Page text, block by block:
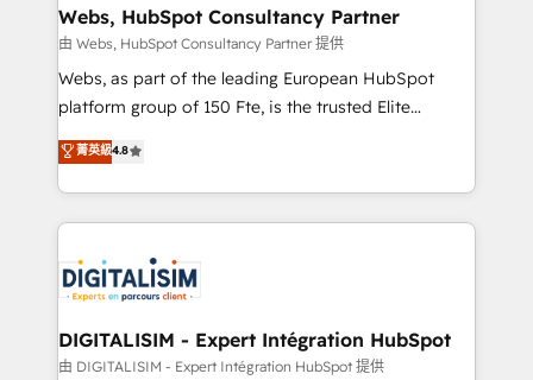
their unique business needs. We are thrilled to have
Blue Frog in the HubSpot ecosystem leading the
way for customers!" - Yamini Rangan, CEO of
HubSpot “Our experience with the team at Blue Frog
of experience and quality of skilled staff has earned
them a trusted reputation within the HubSpot
clients.” - Brian Garvey, VP, Solutions Partner
Program, HubSpot.
Webs, HubSpot Consultancy Partner
由 Webs, HubSpot Consultancy Partner 提供
Webs, as part of the leading European HubSpot
platform group of 150 Fte, is the trusted Elite
HubSpot CRM Partner offering you a roadmap on
maximizing EBITDA and achieving Commercial
Excellence. With our targeted processes, we
strengthen your digital transformation and minimize
Implementation partner, we provide expertise to
drive your business forward. Since 2015 we are fully
dedicated to HubSpot and with an experienced
team (50+), we work with reputable companies in
菁英級4.8
DIGITALISIM - Expert Intégration HubSpot
由 DIGITALISIM - Expert Intégration HubSpot 提供